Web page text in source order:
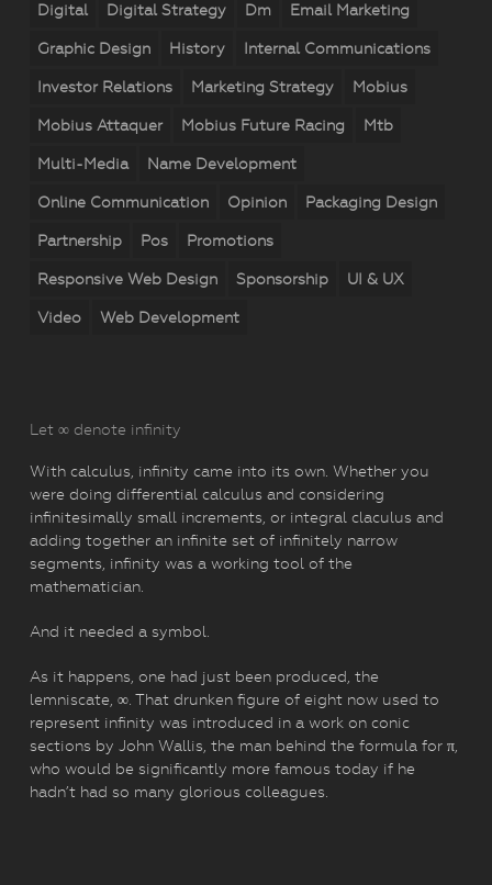
Digital Digital Strategy Dm Email Marketing
Graphic Design History Internal Communications
Investor Relations Marketing Strategy Mobius
Mobius Attaquer Mobius Future Racing Mtb
Multi-Media Name Development
Online Communication Opinion Packaging Design
Partnership Pos Promotions
Responsive Web Design Sponsorship UI & UX
Video Web Development
Let ∞ denote infinity
With calculus, infinity came into its own. Whether you
were doing differential calculus and considering
infinitesimally small increments, or integral claculus and
adding together an infinite set of infinitely narrow
segments, infinity was a working tool of the
mathematician.
And it needed a symbol.
As it happens, one had just been produced, the
lemniscate, ∞. That drunken figure of eight now used to
represent infinity was introduced in a work on conic
sections by John Wallis, the man behind the formula for π,
who would be significantly more famous today if he
hadn’t had so many glorious colleagues.